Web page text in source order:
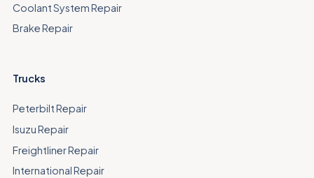
Coolant System Repair
Brake Repair
Trucks
Peterbilt Repair
Isuzu Repair
Freightliner Repair
International Repair